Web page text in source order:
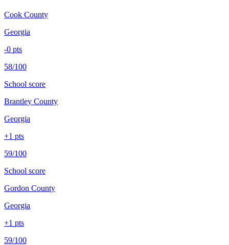
Cook County
Georgia
-0 pts
58/100
School score
Brantley County
Georgia
+1 pts
59/100
School score
Gordon County
Georgia
+1 pts
59/100